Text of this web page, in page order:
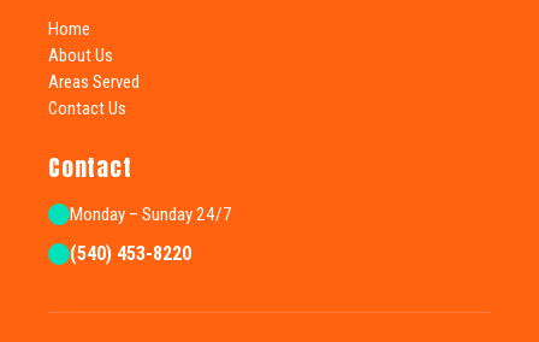
Home
About Us
Areas Served
Contact Us
Contact
Monday – Sunday 24/7
(540) 453-8220